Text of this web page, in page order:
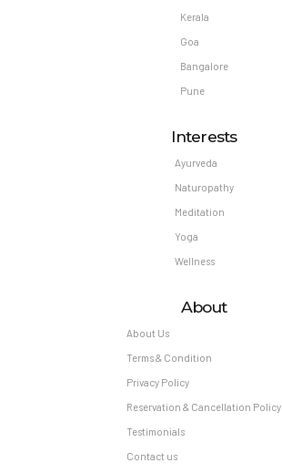
Kerala
Goa
Bangalore
Pune
Interests
Ayurveda
Naturopathy
Meditation
Yoga
Wellness
About
About Us
Terms & Condition
Privacy Policy
Reservation & Cancellation Policy
Testimonials
Contact us